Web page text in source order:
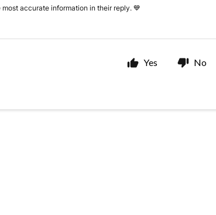
accurate information in their reply. 💙
Yes No